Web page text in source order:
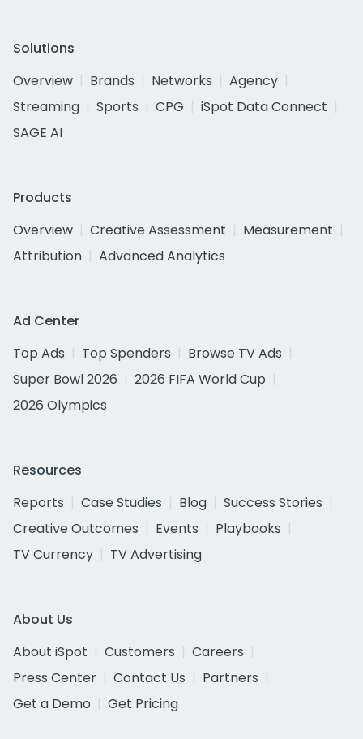
Solutions
Overview
Brands Networks
Agency
Streaming
Sports CPG
iSpot Data Connect
SAGE AI
Products
Overview
Creative Assessment
Measurement
Attribution
Advanced Analytics
Ad Center
Top Ads
Top Spenders
Browse TV Ads
Super Bowl 2026
2026 FIFA World Cup
2026 Olympics
Resources
Reports
Case Studies Blog
Success Stories
Creative Outcomes
Events
Playbooks
TV Currency
TV Advertising
About Us
About iSpot
Customers
Careers
Press Center
Contact Us
Partners
Get a Demo
Get Pricing